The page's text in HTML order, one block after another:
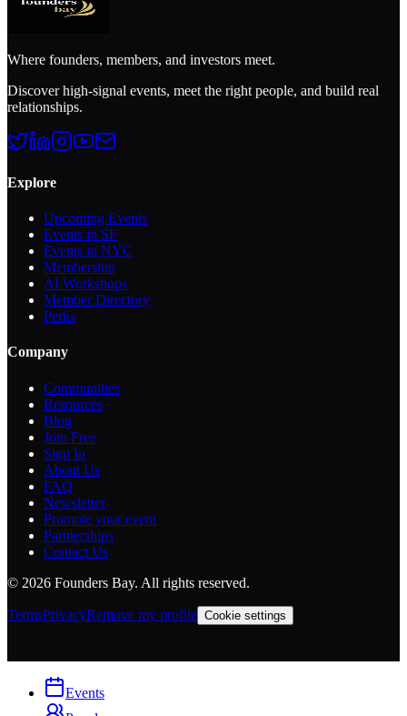
Where founders, members, and investors meet.
Discover high-signal events, meet the right people, and build real
relationships.
Explore
Upcoming Events
Events in SF
Events in NYC
Membership
AI Workshops
Member Directory
Perks
Company
Communities
Resources
Blog
Join Free
Sign In
About Us
FAQ
Newsletter
Promote your event
Partnerships
Contact Us
© 2026 Founders Bay. All rights reserved.
TermsPrivacyRemove my profile Cookie settings
Events